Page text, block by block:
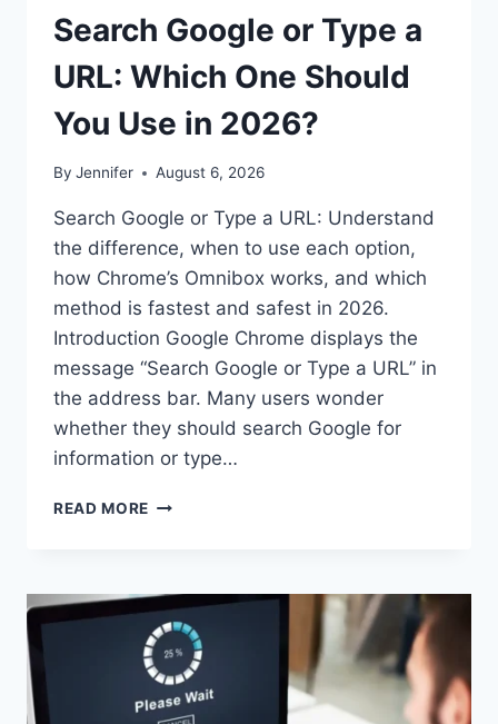
Search Google or Type a
URL: Which One Should
You Use in 2026?
By Jennifer August 6, 2026
Search Google or Type a URL: Understand
the difference, when to use each option,
how Chrome’s Omnibox works, and which
method is fastest and safest in 2026.
Introduction Google Chrome displays the
message “Search Google or Type a URL” in
the address bar. Many users wonder
whether they should search Google for
information or type…
READ MORE SEARCH
A
URL:
WHICH
ONE
SHOULD
YOU